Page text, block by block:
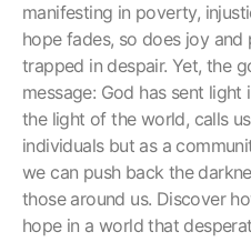
manifesting in poverty,
hope fades, so does joy and
trapped in despair. Yet, the
message: God has sent
the light of the world, calls
individuals but as a
we can push back the
those around us. Discover
hope in a world that